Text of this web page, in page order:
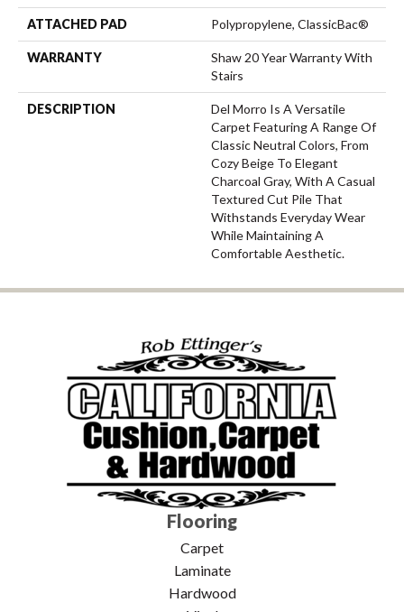
ATTACHED PAD Polypropylene, ClassicBac®
WARRANTY
Shaw 20 Year Warranty With
Stairs
DESCRIPTION
Del Morro Is A Versatile
Carpet Featuring A Range Of
Classic Neutral Colors, From
Cozy Beige To Elegant
Charcoal Gray, With A Casual
Textured Cut Pile That
Withstands Everyday Wear
While Maintaining A
Comfortable Aesthetic.
Flooring
Carpet
Laminate
Hardwood